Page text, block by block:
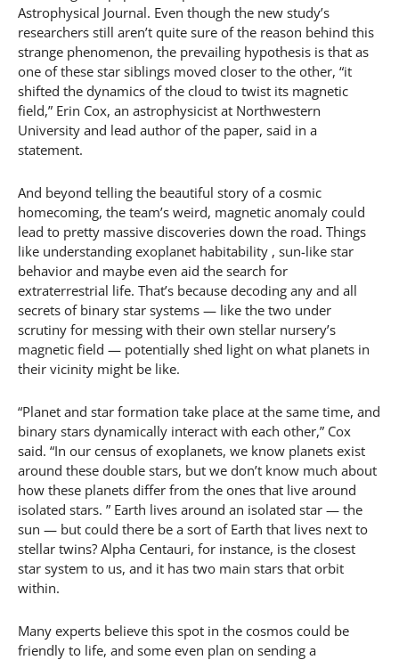
Astrophysical Journal. Even though the new study’s
researchers still aren’t quite sure of the reason behind this
strange phenomenon, the prevailing hypothesis is that as
one of these star siblings moved closer to the other, “it
shifted the dynamics of the cloud to twist its magnetic
field,” Erin Cox, an astrophysicist at Northwestern
University and lead author of the paper, said in a
statement.
And beyond telling the beautiful story of a cosmic
homecoming, the team’s weird, magnetic anomaly could
lead to pretty massive discoveries down the road. Things
like understanding exoplanet habitability , sun-like star
behavior and maybe even aid the search for
extraterrestrial life. That’s because decoding any and all
secrets of binary star systems — like the two under
scrutiny for messing with their own stellar nursery’s
magnetic field — potentially shed light on what planets in
their vicinity might be like.
“Planet and star formation take place at the same time, and
binary stars dynamically interact with each other,” Cox
said. “In our census of exoplanets, we know planets exist
around these double stars, but we don’t know much about
how these planets differ from the ones that live around
isolated stars. ” Earth lives around an isolated star — the
sun — but could there be a sort of Earth that lives next to
stellar twins? Alpha Centauri, for instance, is the closest
star system to us, and it has two main stars that orbit
within.
Many experts believe this spot in the cosmos could be
friendly to life, and some even plan on sending a